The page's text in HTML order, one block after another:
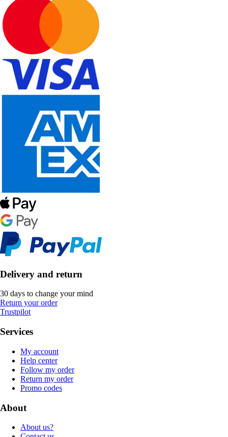
Delivery and return
30 days to change your mind
Return your order
Trustpilot
Services
My account
Help center
Follow my order
Return my order
Promo codes
About
About us?